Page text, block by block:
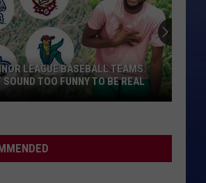
LEAGUE BASEBALL TEAMS
SOUND TOO FUNNY TO BE REAL